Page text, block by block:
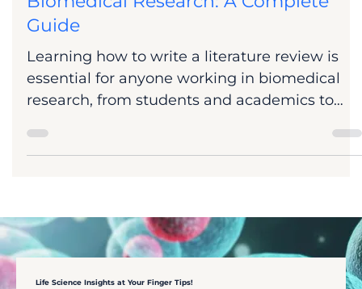
How to Write a Literature Review in
Guide
Learning how to write a literature review is
research, from students and academics to
industry professionals. A well-designed
conversations, supports regulatory and
commercial decisions, and reduces risk. This
guide explains how to write a literature